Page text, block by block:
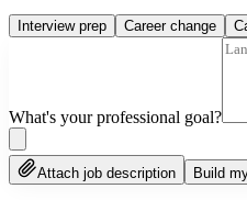
Interview prep Career change
What's your professional goal?
Attach job description Build